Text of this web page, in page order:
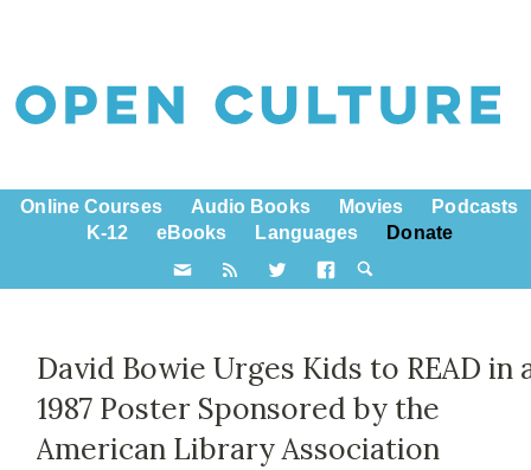
Online Courses Audio Books Movies
Podcasts
K-12
eBooks Languages Donate
David Bowie Urges Kids to READ in
1987 Poster Sponsored by the
American Library Association